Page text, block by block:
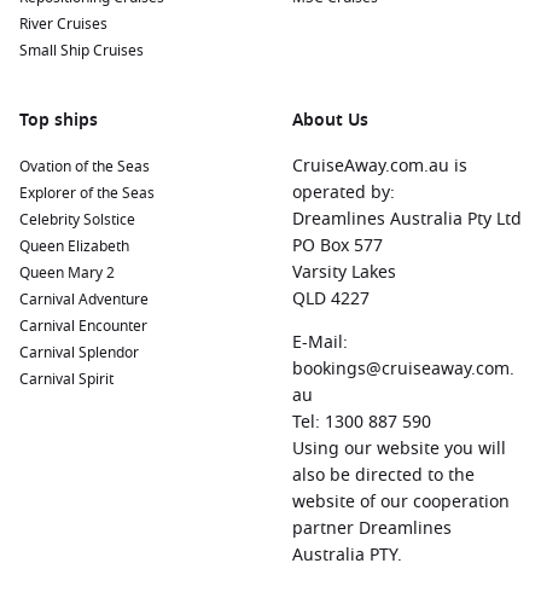
stunning Spanish colonial architecture, vibrant culture,
Old San Juan and visit the impressive forts, such as El
, Bahamas:
island destination offers pristine beaches, vibrant marine
life, and luxurious beach clubs. Relax on the beach, enjoy
water sports, or take part in environmental initiatives.
Nassau, Bahamas:
Known for its crystal-clear waters and
bustling markets, Nassau is perfect for snorkelling, visiting
Paradise Island, or exploring the vibrant downtown area
filled with local shops and restaurants.
Netherlands Antilles:
Experience the best of both French and Dutch cultures in
one port! Enjoy beautiful beaches, colourful shops, and
delicious cuisine while soaking in the vibrant atmosphere.
British Virgin Islands,United Kingdom
Located on Tortola, take the opportunity to explore
River Cruises
Small Ship Cruises
Top ships
Ovation of the Seas
Explorer of the Seas
Celebrity Solstice
Queen Elizabeth
Queen Mary 2
Carnival Adventure
Carnival Encounter
Carnival Splendor
Carnival Spirit
About Us
CruiseAway.com.au is
operated by:
Dreamlines Australia Pty Ltd
PO Box 577
Varsity Lakes
QLD 4227
E-Mail:
bookings@cruiseaway.com.
au
Tel: 1300 887 590
Using our website you will
also be directed to the
website of our cooperation
partner Dreamlines
Australia PTY.